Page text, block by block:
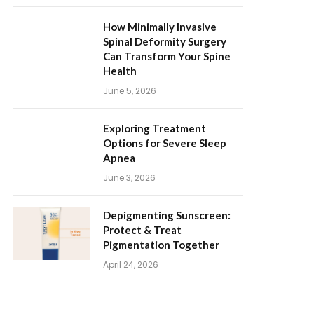
How Minimally Invasive
Spinal Deformity Surgery
Can Transform Your Spine
Health
June 5, 2026
Exploring Treatment
Options for Severe Sleep
Apnea
June 3, 2026
Depigmenting Sunscreen:
Protect & Treat
Pigmentation Together
April 24, 2026